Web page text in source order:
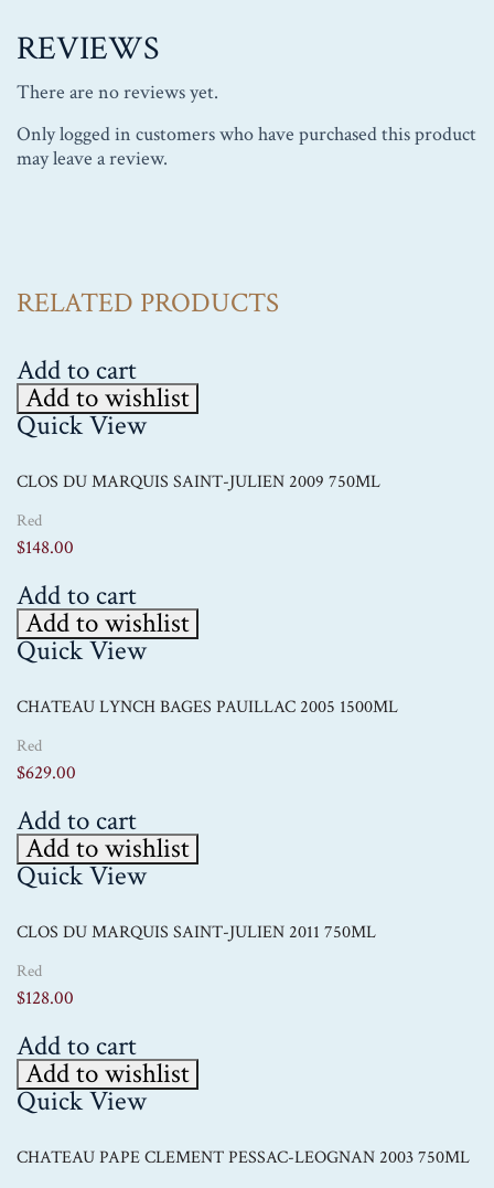
REVIEWS
There are no reviews yet.
Only logged in customers who have purchased this product
may leave a review.
RELATED PRODUCTS
Add to cart
Add to wishlist
Quick View
CLOS DU MARQUIS SAINT-JULIEN 2009 750ML
Red
$148.00
Add to cart
Add to wishlist
Quick View
CHATEAU LYNCH BAGES PAUILLAC 2005 1500ML
Red
$629.00
Add to cart
Add to wishlist
Quick View
CLOS DU MARQUIS SAINT-JULIEN 2011 750ML
Red
$128.00
Add to cart
Add to wishlist
Quick View
CHATEAU PAPE CLEMENT PESSAC-LEOGNAN 2003 750ML